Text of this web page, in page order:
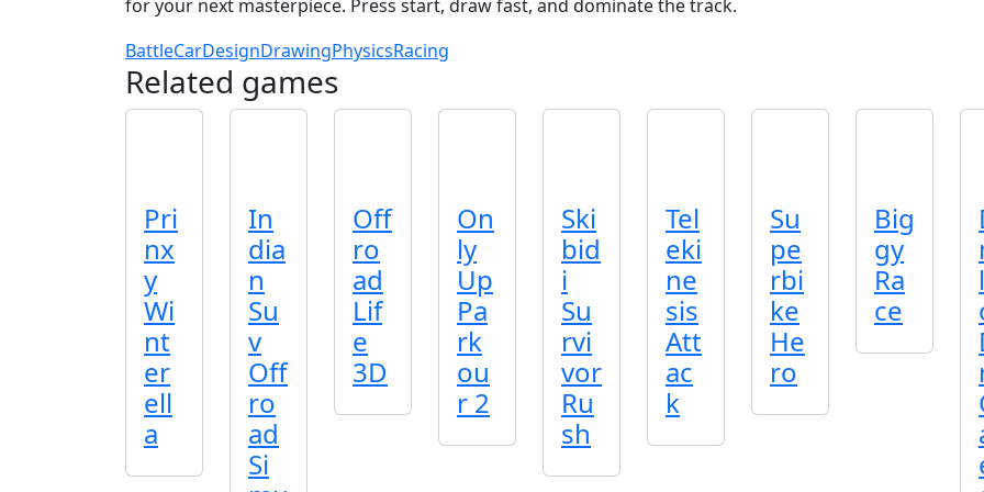
for your next masterpiece. Press start, draw fast, and dominate the track.
BattleCarDesignDrawingPhysicsRacing
Related games
Pri
nx
y
Wi
nt
er
ell
a
In
dia
n
Su
v
Off
ro
ad
Si
Off
ro
ad
Lif
e
3D
On
ly
Up
Pa
rk
ou
r 2
Ski
bid
i
Su
rvi
vor
Ru
sh
Tel
eki
ne
sis
Att
ac
k
Su
pe
rbi
ke
He
ro
Big
gy
Ra
ce